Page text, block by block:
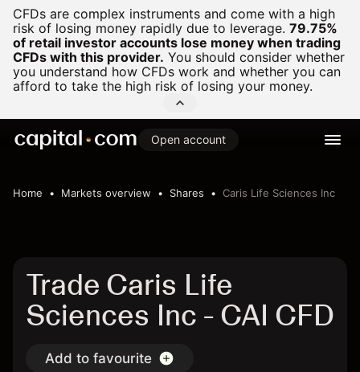
CFDs are complex instruments and come with a high
risk of losing money rapidly due to leverage. 79.75%
of retail investor accounts lose money when trading
CFDs with this provider. You should consider whether
you understand how CFDs work and whether you can
afford to take the high risk of losing your money.
Open account
Home Markets overview Shares Caris Life Sciences Inc
Trade Caris Life
Sciences Inc - CAI CFD
Add to favourite